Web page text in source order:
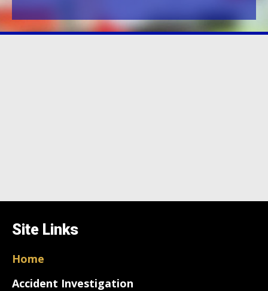
Site Links
Home
Accident Investigation